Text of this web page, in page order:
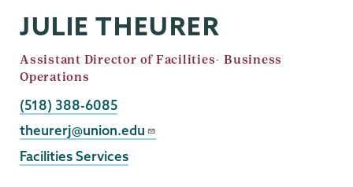
JULIE THEURER
Job
Title
Assistant Director of Facilities- Business
Operations
Phone
(518) 388-6085
Email
theurerj@union.edu
Facilities Services